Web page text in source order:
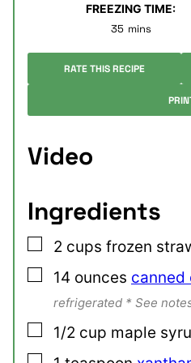
FREEZING TIME:
35minutes
mins
RATE THIS RECIPE
Video
Ingredients
▢
2 cups frozen
▢
14 ounces canned
refrigerated * See
▢
1/2 cup maple